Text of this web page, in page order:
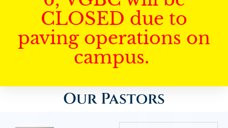
CLOSED due to
paving operations on
campus.
Our Pastors